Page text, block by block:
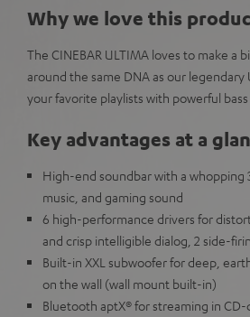
Why we love this
The CINEBAR ULTIMA loves to make a
around the same DNA as our
your favorite playlists with powerful
Key advantages at a
High-end soundbar with a whopping
music, and gaming sound
6 high-performance drivers for
and crisp intelligible dialog, 2 side-
Built-in XXL subwoofer for deep,
on the wall (wall mount built-in)
Bluetooth aptX® for streaming in